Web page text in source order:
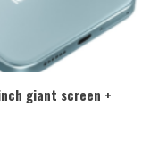
giant screen +